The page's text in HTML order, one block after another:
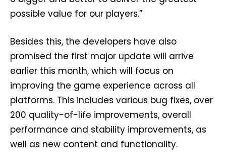
possible value for our players.”
Besides this, the developers have also
promised the first major update will arrive
earlier this month, which will focus on
improving the game experience across all
platforms. This includes various bug fixes, over
200 quality-of-life improvements, overall
performance and stability improvements, as
well as new content and functionality.